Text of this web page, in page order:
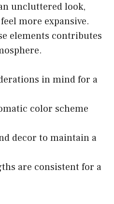
uncluttered look,
more expansive.
elements contributes
in mind for a
color scheme
decor to maintain a
are consistent for a